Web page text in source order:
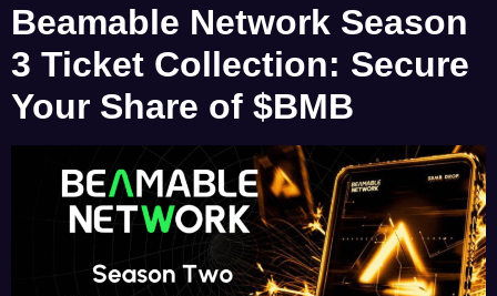
Beamable Network Season
3 Ticket Collection: Secure
Your Share of $BMB